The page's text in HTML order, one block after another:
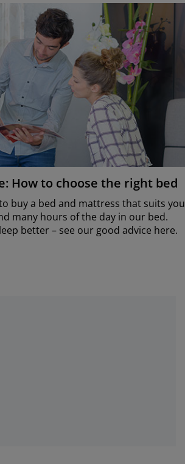
How to choose the right bed
buy a bed and mattress that suits
many hours of the day in our bed.
better – see our good advice here.